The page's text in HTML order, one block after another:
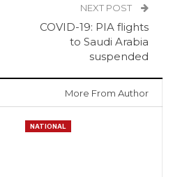
NEXT POST
COVID-19: PIA flights
to Saudi Arabia
suspended
More From Author
NATIONAL